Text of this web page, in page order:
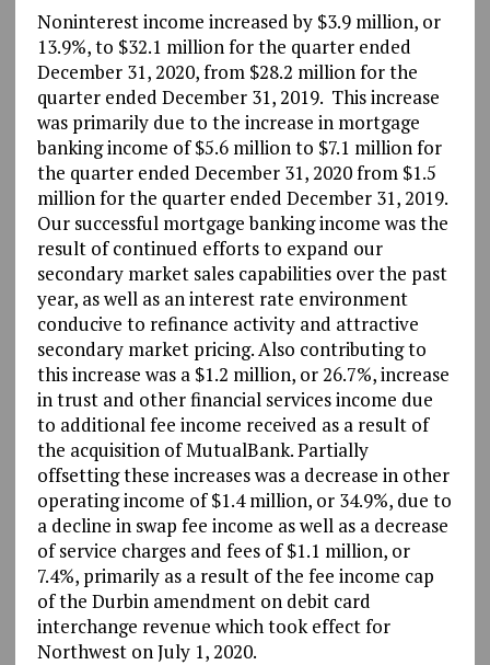
Noninterest income increased by $3.9 million, or
13.9%, to $32.1 million for the quarter ended
December 31, 2020, from $28.2 million for the
quarter ended December 31, 2019. This increase
was primarily due to the increase in mortgage
banking income of $5.6 million to $7.1 million for
the quarter ended December 31, 2020 from $1.5
million for the quarter ended December 31, 2019.
Our successful mortgage banking income was the
result of continued efforts to expand our
secondary market sales capabilities over the past
year, as well as an interest rate environment
conducive to refinance activity and attractive
secondary market pricing. Also contributing to
this increase was a $1.2 million, or 26.7%, increase
in trust and other financial services income due
to additional fee income received as a result of
the acquisition of MutualBank. Partially
offsetting these increases was a decrease in other
operating income of $1.4 million, or 34.9%, due to
a decline in swap fee income as well as a decrease
of service charges and fees of $1.1 million, or
7.4%, primarily as a result of the fee income cap
of the Durbin amendment on debit card
interchange revenue which took effect for
Northwest on July 1, 2020.